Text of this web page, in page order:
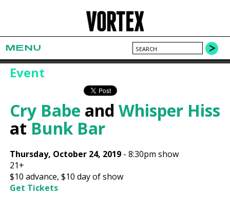
MENU
Event
Cry Babe andWhisper Hiss
atBunk Bar
Thursday, October 24, 2019 -8:30pm show
21+
$10 advance,$10 day of show
Get Tickets